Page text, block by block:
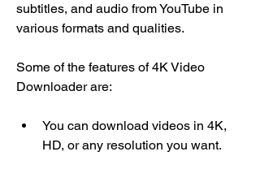
subtitles, and audio from YouTube in
various formats and qualities.
Some of the features of 4K Video
Downloader are:
You can download videos in 4K,
HD, or any resolution you want.